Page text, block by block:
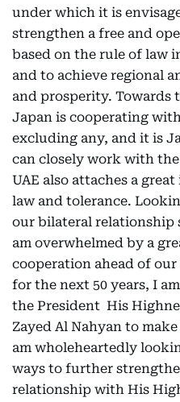
under which it is
strengthen a free and
based on the rule of law
and to achieve regional
and prosperity. Towards
Japan is cooperating
excluding any, and it is
can closely work with
UAE also attaches a
law and tolerance.
our bilateral relationship
am overwhelmed by a
cooperation ahead of
for the next 50 years, I
the President His
Zayed Al Nahyan to
am wholeheartedly
ways to further
relationship with His